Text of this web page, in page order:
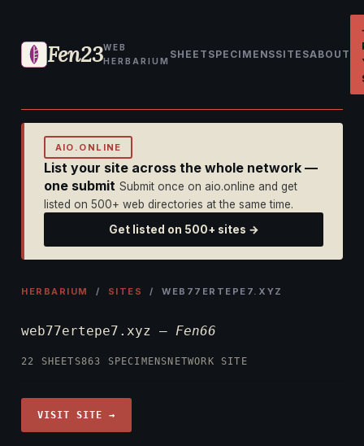
Fen23WEB
HERBARIUM
SHEET SPECIMENSSITESABOUT
AIO.ONLINE
List your site across the whole network —
one submit Submit once on aio.online and get
listed on 500+ web directories at the same time.
Get listed on 500+ sites →
HERBARIUM / SITES / WEB77ERTEPE7.XYZ
web77ertepe7.xyz — Fen66
22 SHEETS863 SPECIMENS NETWORK SITE
VISIT SITE →